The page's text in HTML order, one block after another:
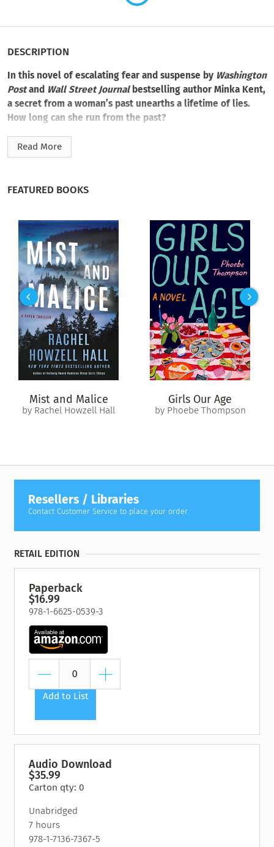
DESCRIPTION
In this novel of escalating fear and suspense by Washington
Postand Wall Street Journalbestselling author Minka Kent,
a secret from a woman’s past unearths a lifetime of lies.
How long can she run from the past?
On her fortieth birthday, Celia Guest has reason to celebrate.
She has a loving marriage, a beautiful Connecticut home, and
Who could be so cruel, so resentful, so…knowing? Then, in
the early morning hours, Celia vanishes without a trace.
As suspicions and concerns rise among Celia’s friends, her
sister Genevieve, with whom she shares a fractured and
troubling bond, starts to piece together a shattered life that
Celia fled from once before. As a foundation of lies begins to
crumble, a terrifying childhood secret Celia thought was dead
and buried comes to light.
And this time, there’s no getting away from the truth.
Read More
FEATURED BOOKS
Mist and Malice
by Rachel Howzell Hall
Girls Our Age
by Phoebe Thompson
Resellers / Libraries
Contact Customer Service to place your order.
RETAIL EDITION
Paperback
$16.99
978-1-6625-0539-3
Add to List
Audio Download
$35.99
Carton qty: 0
Unabridged
7 hours
978-1-7136-7367-5